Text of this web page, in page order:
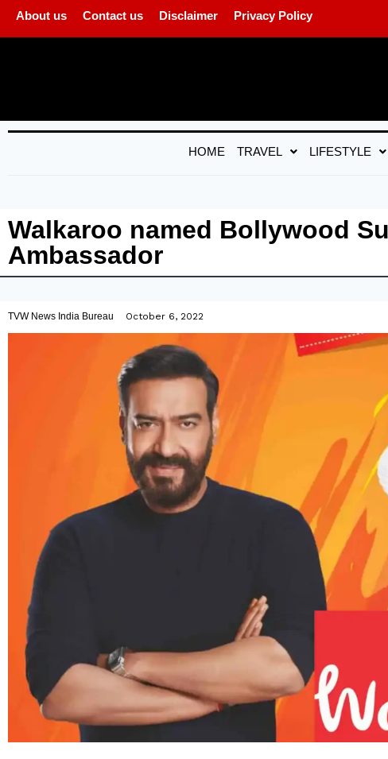
About us Contact us Disclaimer Privacy Policy
HOME TRAVEL LIFESTYLE
Walkaroo named Bollywood
Ambassador
TVW News India Bureau October 6, 2022